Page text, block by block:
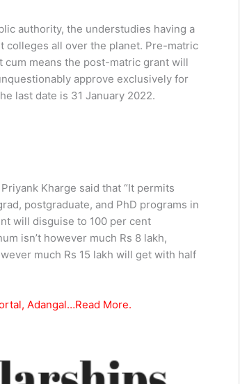
authority, the understudies having a
colleges all over the planet. Pre-matric
means the post-matric grant will
approve exclusively for
last date is 31 January 2022.
Kharge said that “It permits
postgraduate, and PhD programs in
will disguise to 100 per cent
isn’t however much Rs 8 lakh,
much Rs 15 lakh will get with half
Adangal…Read More.